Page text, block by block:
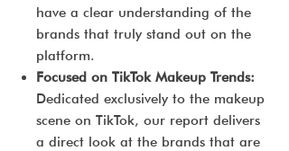
have a clear understanding of the
brands that truly stand out on the
platform.
Focused on TikTok Makeup Trends:
Dedicated exclusively to the makeup
scene on TikTok, our report delivers
a direct look at the brands that are